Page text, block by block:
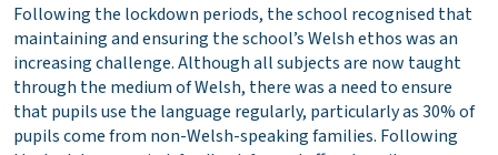
Following the lockdown periods, the school recognised that
maintaining and ensuring the school’s Welsh ethos was an
increasing challenge. Although all subjects are now taught
through the medium of Welsh, there was a need to ensure
that pupils use the language regularly, particularly as 30% of
pupils come from non-Welsh-speaking families. Following